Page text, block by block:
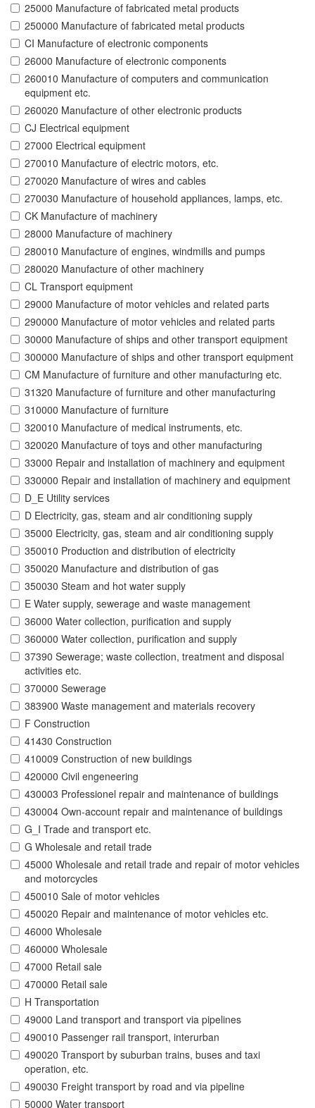
25000 Manufacture of fabricated metal products
250000 Manufacture of fabricated metal products
CI Manufacture of electronic components
26000 Manufacture of electronic components
260010 Manufacture of computers and communication
equipment etc.
260020 Manufacture of other electronic products
CJ Electrical equipment
27000 Electrical equipment
270010 Manufacture of electric motors, etc.
270020 Manufacture of wires and cables
270030 Manufacture of household appliances, lamps, etc.
CK Manufacture of machinery
28000 Manufacture of machinery
280010 Manufacture of engines, windmills and pumps
280020 Manufacture of other machinery
CL Transport equipment
29000 Manufacture of motor vehicles and related parts
290000 Manufacture of motor vehicles and related parts
30000 Manufacture of ships and other transport equipment
300000 Manufacture of ships and other transport equipment
CM Manufacture of furniture and other manufacturing etc.
31320 Manufacture of furniture and other manufacturing
310000 Manufacture of furniture
320010 Manufacture of medical instruments, etc.
320020 Manufacture of toys and other manufacturing
33000 Repair and installation of machinery and equipment
330000 Repair and installation of machinery and equipment
D_E Utility services
D Electricity, gas, steam and air conditioning supply
35000 Electricity, gas, steam and air conditioning supply
350010 Production and distribution of electricity
350020 Manufacture and distribution of gas
350030 Steam and hot water supply
E Water supply, sewerage and waste management
36000 Water collection, purification and supply
360000 Water collection, purification and supply
37390 Sewerage; waste collection, treatment and disposal
activities etc.
370000 Sewerage
383900 Waste management and materials recovery
F Construction
41430 Construction
410009 Construction of new buildings
420000 Civil engeneering
430003 Professionel repair and maintenance of buildings
430004 Own-account repair and maintenance of buildings
G_I Trade and transport etc.
G Wholesale and retail trade
45000 Wholesale and retail trade and repair of motor vehicles
and motorcycles
450010 Sale of motor vehicles
450020 Repair and maintenance of motor vehicles etc.
46000 Wholesale
460000 Wholesale
47000 Retail sale
470000 Retail sale
H Transportation
49000 Land transport and transport via pipelines
490010 Passenger rail transport, interurban
490020 Transport by suburban trains, buses and taxi
operation, etc.
490030 Freight transport by road and via pipeline
50000 Water transport